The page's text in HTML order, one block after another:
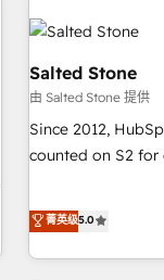
results, fast. ⚙️CRM & RevOps: Align all Hubs to your buyer
journey for clean data,
Gen & ABM: Drive
paid media. 👩‍💻Web Design: Build high-performing
websites with UX,
drive results. 🤖AI Strategy: Activate Breeze Agents,
configure
integrations,
Salted Stone
由 Salted Stone 提供
Since 2012,
counted on S2 for
that deliver
experiences As one of the few full-service creative agencies
in the HubSpot
菁英级5.0